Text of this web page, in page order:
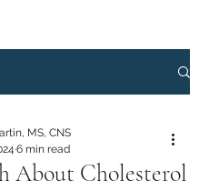
About Cholesterol
MS, CNS
6 min read